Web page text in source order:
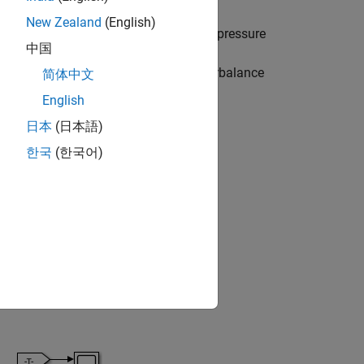
position and connects port B to the pressure
passes through the check valve in
pilot line opens the orifice in counterbalance
New Zealand (English)
中国
简体中文
English
日本 (日本語)
한국 (한국어)